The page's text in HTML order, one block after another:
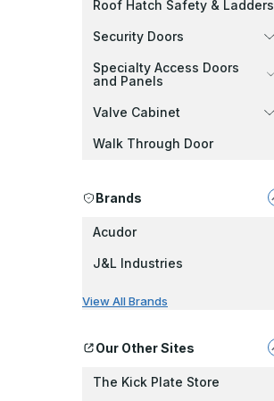
Roof Hatch Safety & Ladders
Security Doors
Specialty Access Doors
and Panels
Valve Cabinet
Walk Through Door
Brands
Acudor
J&L Industries
View All Brands
Our Other Sites
The Kick Plate Store